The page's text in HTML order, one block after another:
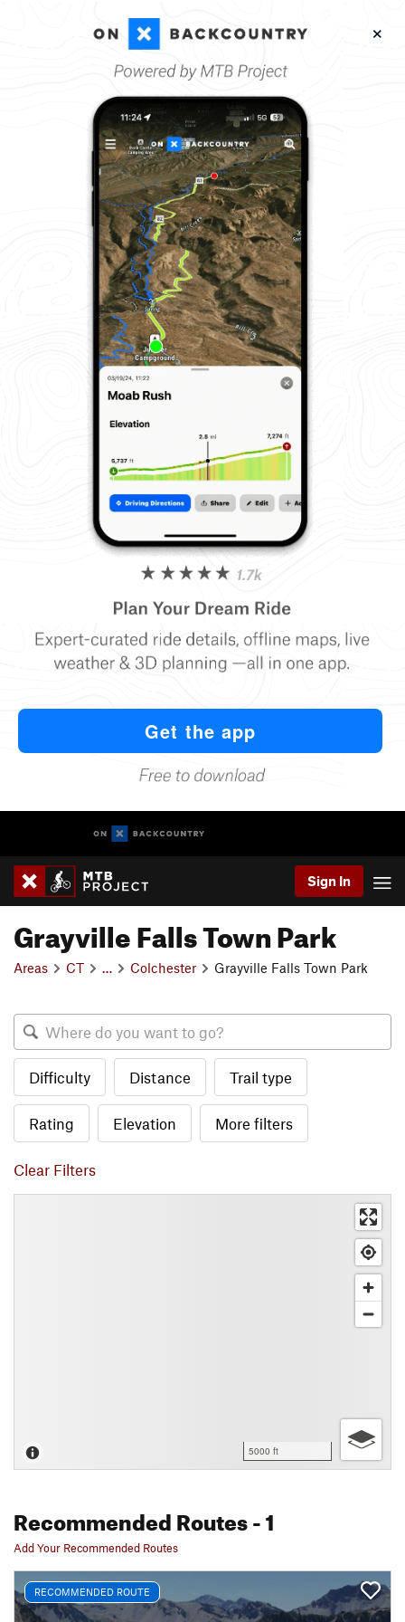
Sign In
Grayville Falls Town Park
Areas CT Colchester Grayville Falls Town Park
Difficulty Distance Trail type
Rating Elevation More filters
Clear Filters
5000 ft
Recommended Routes- 1
Add Your Recommended Routes
RECOMMENDED ROUTE